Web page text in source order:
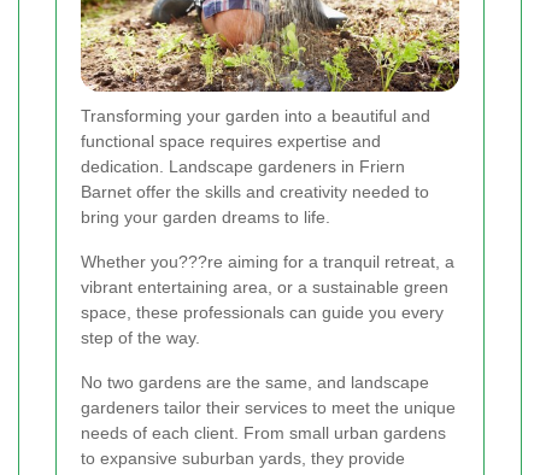
Transforming your garden into a beautiful and
functional space requires expertise and
dedication. Landscape gardeners in Friern
Barnet offer the skills and creativity needed to
bring your garden dreams to life.
Whether you???re aiming for a tranquil retreat, a
vibrant entertaining area, or a sustainable green
space, these professionals can guide you every
step of the way.
No two gardens are the same, and landscape
gardeners tailor their services to meet the unique
needs of each client. From small urban gardens
to expansive suburban yards, they provide